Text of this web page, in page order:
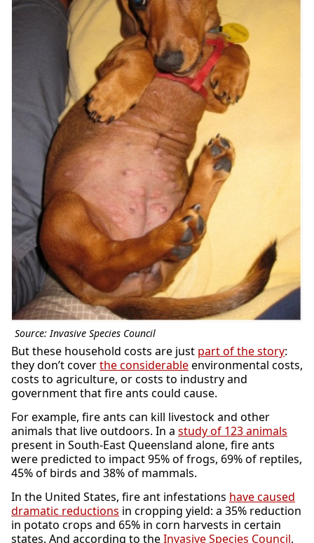
Source: Invasive Species Council
But these household costs are just part of the story:
they don’t coverthe considerableenvironmental costs,
costs to agriculture, or costs to industry and
government that fire ants could cause.
For example, fire ants can kill livestock and other
animals that live outdoors. In a study of 123 animals
present in South-East Queensland alone, fire ants
were predicted to impact 95% of frogs, 69% of reptiles,
45% of birds and 38% of mammals.
In the United States, fire ant infestations have caused
dramatic reductions in cropping yield: a 35% reduction
in potato crops and 65% in corn harvests in certain
states. And according to theInvasive Species Council,